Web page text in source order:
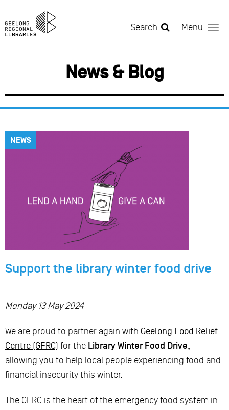
Menu
Search
News & Blog
NEWS
Support the library winter food drive
Monday 13 May 2024
We are proud to partner again with Geelong Food Relief
Centre (GFRC) for the Library Winter Food Drive,
allowing you to help local people experiencing food and
financial insecurity this winter.
The GFRC is the heart of the emergency food system in